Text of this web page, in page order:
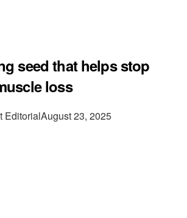
seed that helps stop
loss
EditorialAugust 23, 2025